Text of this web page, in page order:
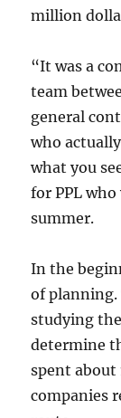
million
“It was a
team
general
who
what you
for PPL
summer.
In the
of planning.
studying
determine
spent about
companies